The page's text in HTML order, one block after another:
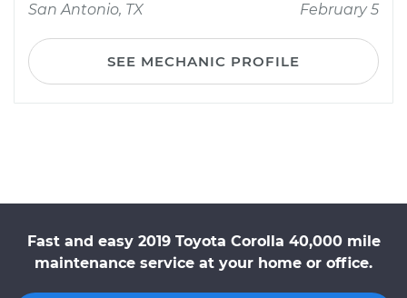
San Antonio, TX
February 5
SEE MECHANIC PROFILE
Fast and easy 2019 Toyota Corolla 40,000 mile
maintenance service at your home or office.